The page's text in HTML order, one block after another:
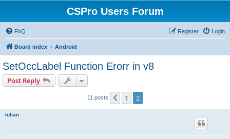
CSPro Users Forum
FAQ Login
Register
Board index Android
SetOccLabel Function Erorr in v8
Post Reply
11 posts Previous
1 2
Iulian